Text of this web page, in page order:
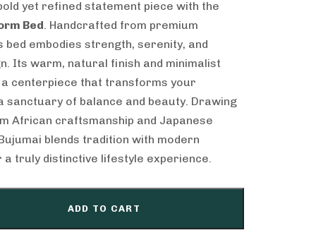
yet refined statement piece with the
Bed. Handcrafted from premium
bed embodies strength, serenity, and
Its warm, natural finish and minimalist
centerpiece that transforms your
sanctuary of balance and beauty. Drawing
African craftsmanship and Japanese
blends tradition with modern
a truly distinctive lifestyle experience.
ADD TO CART